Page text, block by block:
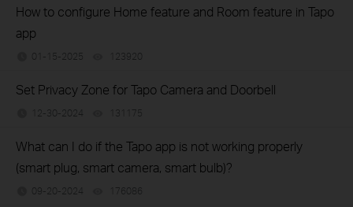
How to configure Home feature and Room feature in Tapo
app
01-15-2025 123920
Set Privacy Zone for Tapo Camera and Doorbell
12-30-2024 131175
What can I do if the Tapo app is not working properly
(smart plug, smart camera, smart bulb)?
09-20-2024 176086